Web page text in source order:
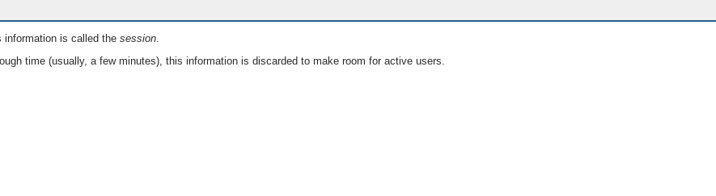
information is called the session.
time (usually, a few minutes), this information is discarded to make room for active users.